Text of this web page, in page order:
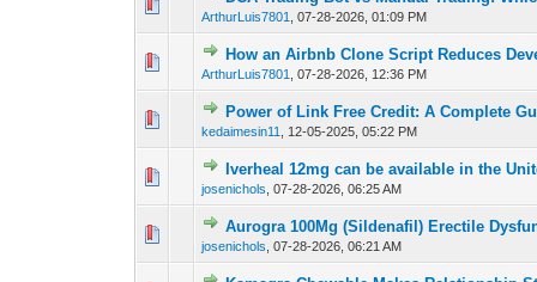
ArthurLuis7801 ,07-28-2026, 01:09 PM
0 Vote(s) - 0 out of
12
How an Airbnb Clone Script Reduces
ArthurLuis7801 ,07-28-2026, 12:36 PM
0 Vote(s) - 0 out of
12
Power of Link Free Credit: A Complete
kedaimesin11 12-05-2025, 05:22 PM
0 Vote(s) - 0 out of
12
Iverheal 12mg can be available in the
josenichols ,07-28-2026, 06:25 AM
0 Vote(s) - 0 out of
12
Aurogra 100Mg (Sildenafil) Erectile
josenichols ,07-28-2026, 06:21 AM
0 Vote(s) - 0 out of
12